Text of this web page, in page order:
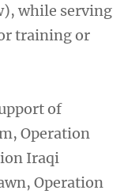
while serving
training or
of
Operation
Iraqi
Operation